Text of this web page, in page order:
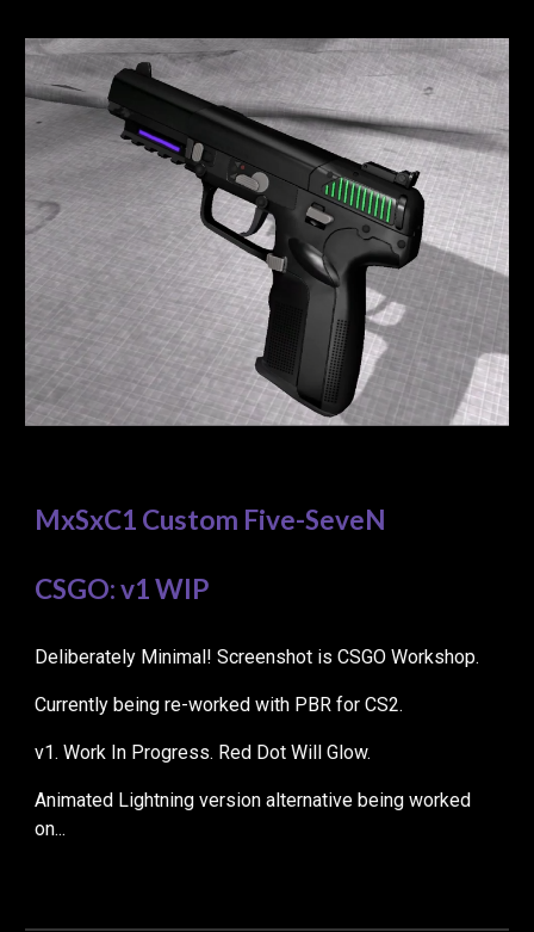
MxSxC1 Custom Five-SeveN
CSGO: v1 WIP
Deliberately Minimal! Screenshot is CSGO Workshop.
Currently being re-worked with PBR for CS2.
v1. Work In Progress. Red Dot Will Glow.
Animated Lightning version alternative being worked
on...